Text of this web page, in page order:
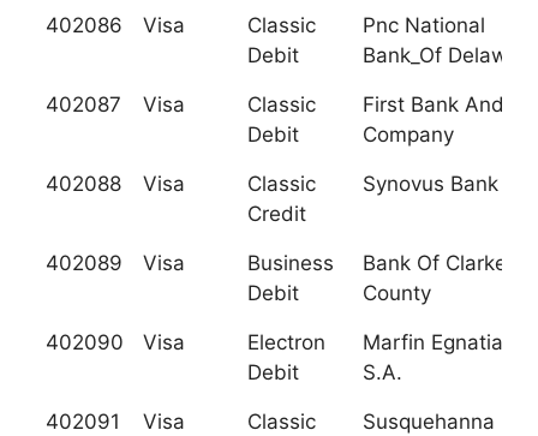
402086 Visa
Classic
Debit
Pnc National
Bank_Of Delaware
402087 Visa
Classic
Debit
First Bank And
Company
402088 Visa
Classic
Credit
Synovus Bank
402089 Visa
Business
Debit
Bank Of Clarke
County
402090 Visa
Electron
Debit
Marfin Egnatia
S.A.
402091 Visa
Classic
Susquehanna